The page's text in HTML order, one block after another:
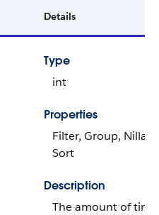
Details
Type
int
Properties
Filter, Group,
Sort
Description
The amount of